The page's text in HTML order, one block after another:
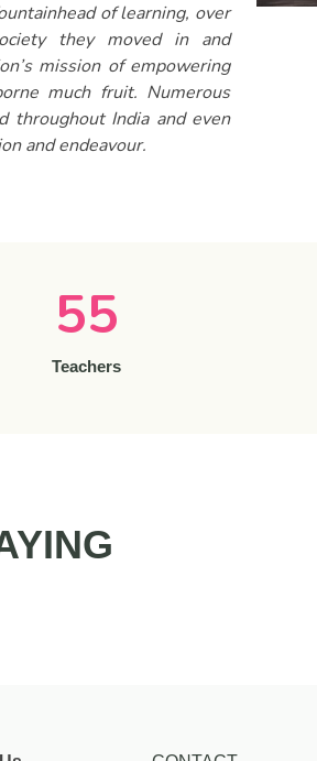
of learning, over
they moved in and
mission of empowering
much fruit. Numerous
throughout India and even
and endeavour.
55
Teachers